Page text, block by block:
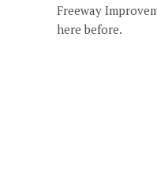
Freeway
here before.